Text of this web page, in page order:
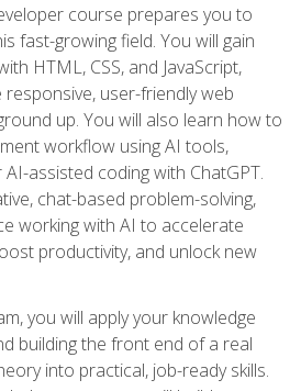
course prepares you to
fast-growing field. You will gain
HTML, CSS, and JavaScript,
user-friendly web
up. You will also learn how to
workflow using AI tools,
assisted coding with ChatGPT.
chat-based problem-solving,
working with AI to accelerate
productivity, and unlock new
you will apply your knowledge
building the front end of a real
into practical, job-ready skills.